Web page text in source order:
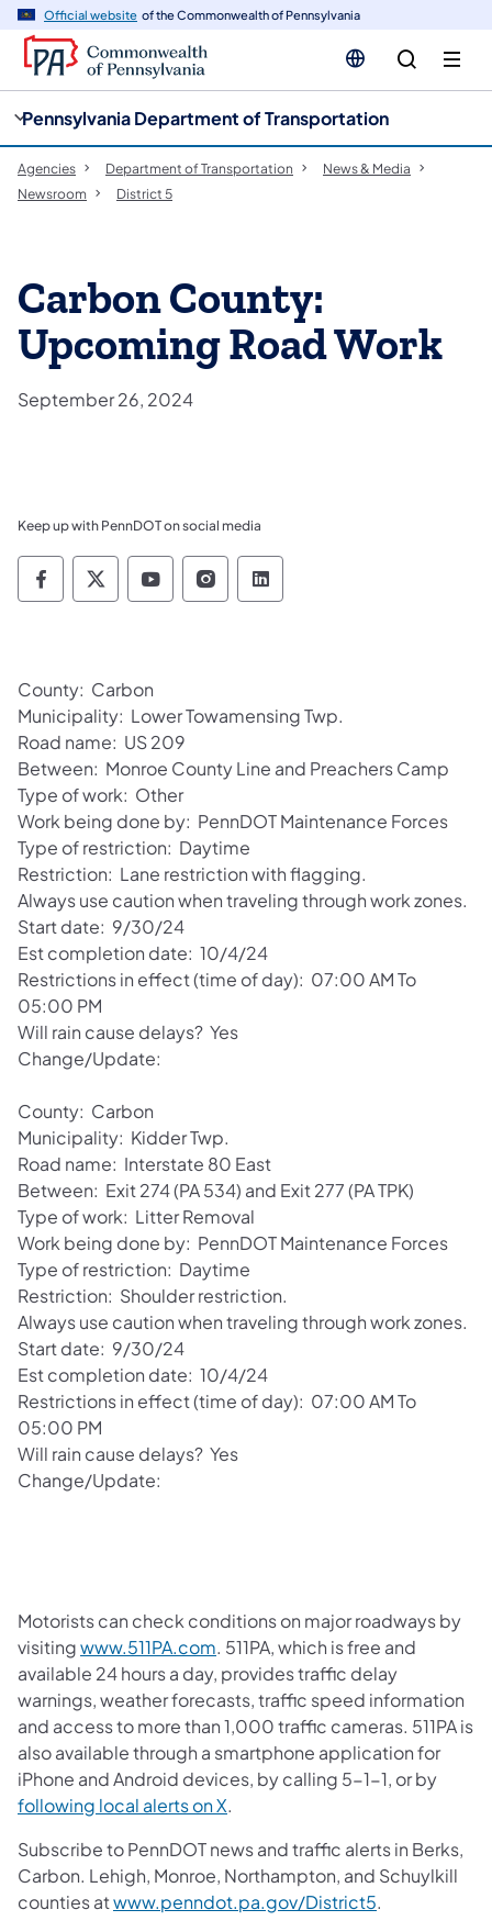
Official website of the Commonwealth of Pennsylvania
Pennsylvania Department of Transportation
Agencies Department of Transportation
News & Media
Newsroom
District 5
Carbon County:
Upcoming Road Work
September 26, 2024
Keep up with PennDOT on social media
Pennsylvania Department of Transportation
Pennsylvania Department of
Pennsylvania Department of
Pennsylvania Department
Pennsylvania
County: Carbon
Municipality: Lower Towamensing Twp.
Road name: US 209
Between: Monroe County Line and Preachers Camp
Type of work: Other
Work being done by: PennDOT Maintenance Forces
Type of restriction: Daytime
Restriction: Lane restriction with flagging.
Always use caution when traveling through work zones.
Start date: 9/30/24
Est completion date: 10/4/24
Restrictions in effect (time of day): 07:00 AM To
05:00 PM
Will rain cause delays? Yes
Change/Update:
County: Carbon
Municipality: Kidder Twp.
Road name: Interstate 80 East
Between: Exit 274 (PA 534) and Exit 277 (PA TPK)
Type of work: Litter Removal
Work being done by: PennDOT Maintenance Forces
Type of restriction: Daytime
Restriction: Shoulder restriction.
Always use caution when traveling through work zones.
Start date: 9/30/24
Est completion date: 10/4/24
Restrictions in effect (time of day): 07:00 AM To
05:00 PM
Will rain cause delays? Yes
Change/Update:
Motorists can check conditions on major roadways by
visitingwww.511PA.com. 511PA, which is free and
available 24 hours a day, provides traffic delay
warnings, weather forecasts, traffic speed information
and access to more than 1,000 traffic cameras. 511PA is
also available through a smartphone application for
iPhone and Android devices, by calling 5-1-1, or by
following local alerts on X.
Subscribe to PennDOT news and traffic alerts in Berks,
Carbon. Lehigh, Monroe, Northampton, and Schuylkill
counties atwww.penndot.pa.gov/District5.